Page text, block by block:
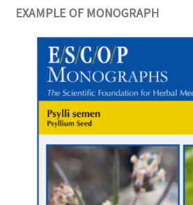
EXAMPLE OF MONOGRAPH